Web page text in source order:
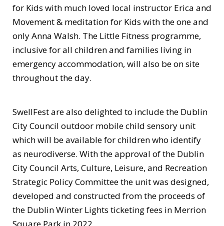
for Kids with much loved local instructor Erica and
Movement & meditation for Kids with the one and
only Anna Walsh. The Little Fitness programme,
inclusive for all children and families living in
emergency accommodation, will also be on site
throughout the day.
SwellFest are also delighted to include the Dublin
City Council outdoor mobile child sensory unit
which will be available for children who identify
as neurodiverse. With the approval of the Dublin
City Council Arts, Culture, Leisure, and Recreation
Strategic Policy Committee the unit was designed,
developed and constructed from the proceeds of
the Dublin Winter Lights ticketing fees in Merrion